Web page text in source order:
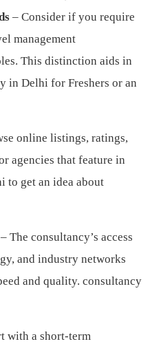
– Consider if you require
management
This distinction aids in
in Delhi for Freshers or an
online listings, ratings,
agencies that feature in
to get an idea about
– The consultancy’s access
and industry networks
and quality. consultancy
with a short-term